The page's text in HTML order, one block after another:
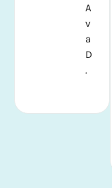
A
v
a
D
.